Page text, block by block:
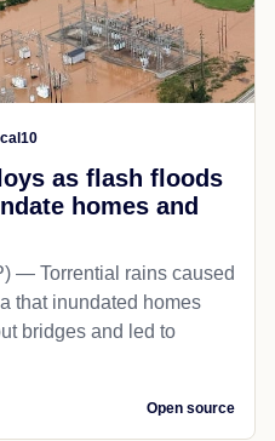
as flash floods
homes and
— Torrential rains caused
that inundated homes
bridges and led to
Open source